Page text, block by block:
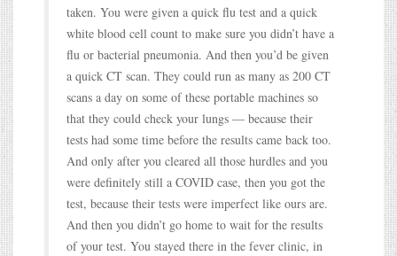
taken. You were given a quick flu test and a quick
white blood cell count to make sure you didn’t have a
flu or bacterial pneumonia. And then you’d be given
a quick CT scan. They could run as many as 200 CT
scans a day on some of these portable machines so
that they could check your lungs — because their
tests had some time before the results came back too.
And only after you cleared all those hurdles and you
were definitely still a COVID case, then you got the
test, because their tests were imperfect like ours are.
And then you didn’t go home to wait for the results
of your test. You stayed there in the fever clinic, in